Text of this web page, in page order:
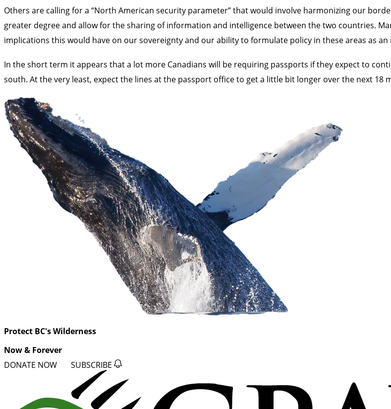
Others are calling for a “North American security parameter” that would involve harmonizing our
greater degree and allow for the sharing of information and intelligence between the two countries.
implications this would have on our sovereignty and our ability to formulate policy in these areas as
In the short term it appears that a lot more Canadians will be requiring passports if they expect to
south. At the very least, expect the lines at the passport office to get a little bit longer over the next 18
Protect BC's Wilderness
Now & Forever
DONATE NOW SUBSCRIBE